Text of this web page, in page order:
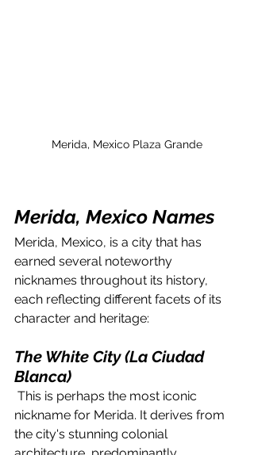
Merida, Mexico Plaza Grande
Merida, Mexico Names
Merida, Mexico, is a city that has
earned several noteworthy
nicknames throughout its history,
each reflecting different facets of its
character and heritage:
The White City (La Ciudad
Blanca)
nickname for Merida. It derives from
the city's stunning colonial